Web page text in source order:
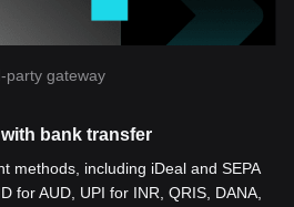
party gateway
bank transfer
methods, including iDeal and SEPA
for AUD, UPI for INR, QRIS, DANA,